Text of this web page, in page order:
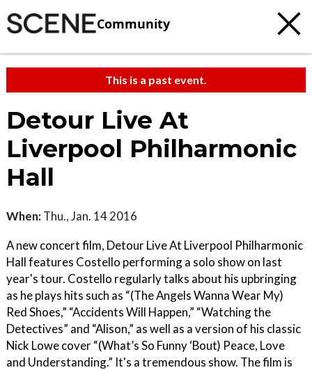
Community
This is a past event.
Detour Live At
Liverpool Philharmonic
Hall
When: Thu., Jan. 14 2016
A new concert film, Detour Live At Liverpool Philharmonic
Hall features Costello performing a solo show on last
year's tour. Costello regularly talks about his upbringing
as he plays hits such as “(The Angels Wanna Wear My)
Red Shoes,” “Accidents Will Happen,” “Watching the
Detectives” and “Alison,” as well as a version of his classic
Nick Lowe cover “(What’s So Funny ‘Bout) Peace, Love
and Understanding.” It's a tremendous show. The film is